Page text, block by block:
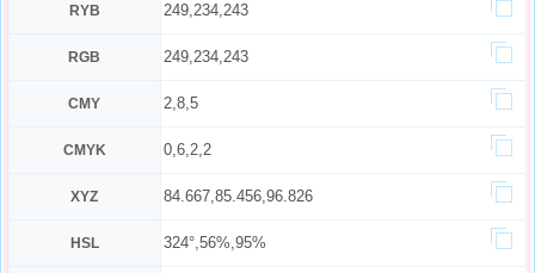
RYB 249,234,243
RGB 249,234,243
CMY 2,8,5
CMYK 0,6,2,2
XYZ 84.667,85.456,96.826
HSL 324°,56%,95%